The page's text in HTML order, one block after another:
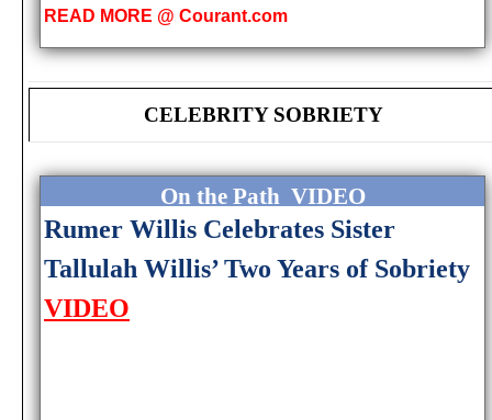
READ MORE @ Courant.com
CELEBRITY SOBRIETY
On the Path VIDEO
Rumer Willis Celebrates Sister
Tallulah Willis’ Two Years of Sobriety
VIDEO